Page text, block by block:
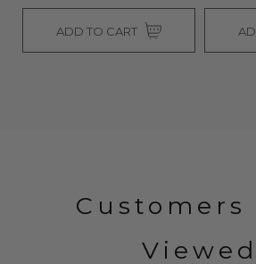
ADD TO CART
Customers
Viewed